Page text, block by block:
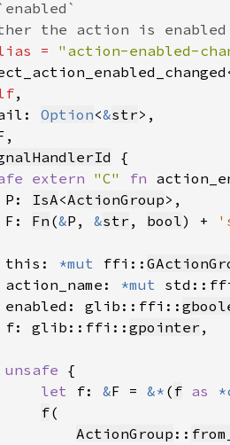
= "action-enabled-
Option<&str
extern "C" fn
P:
IsA<ActionGroup
F:
Fn (&P, &str , bool) +
this:
*mut ffi::
action_name:
*mut
glib::ffi::
glib::ffi::
gpointer
unsafe
let f: &F = &* ( f as
f
ActionGroup ::